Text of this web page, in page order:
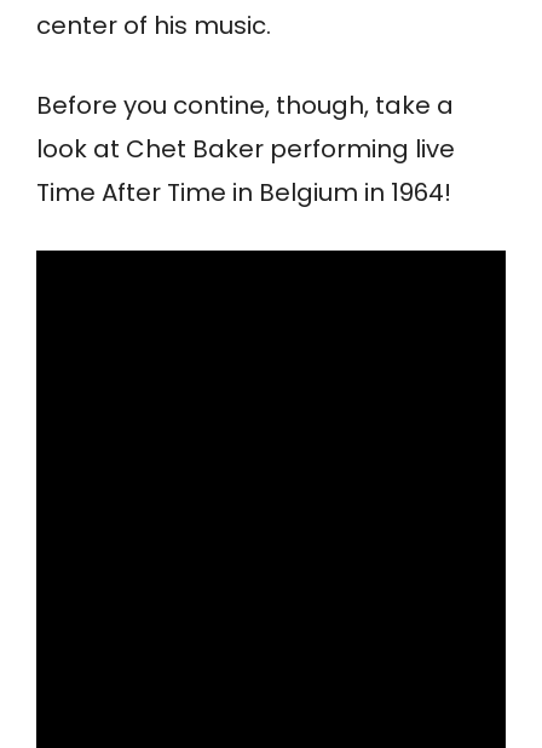
center of his music.
Before you contine, though, take a
look at Chet Baker performing live
Time After Time in Belgium in 1964!